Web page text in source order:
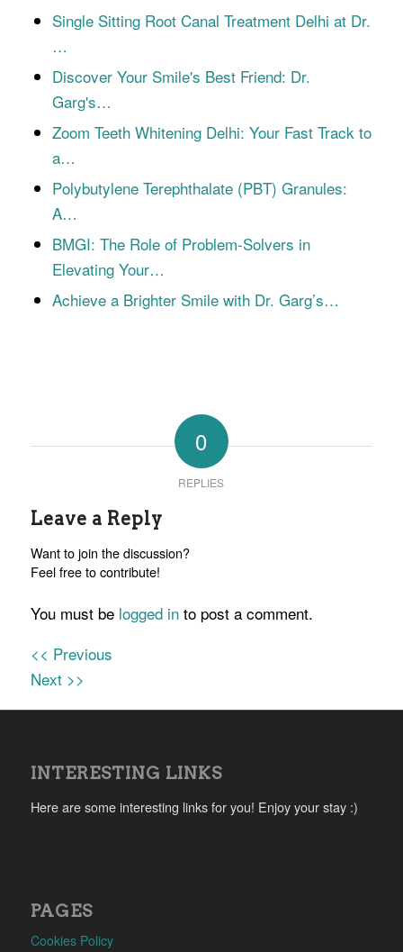
Single Sitting Root Canal Treatment Delhi at Dr.
…
Discover Your Smile's Best Friend: Dr.
Garg's…
Zoom Teeth Whitening Delhi: Your Fast Track to
a…
Polybutylene Terephthalate (PBT) Granules:
A…
BMGI: The Role of Problem-Solvers in
Elevating Your…
Achieve a Brighter Smile with Dr. Garg’s…
0
REPLIES
Leave a Reply
Want to join the discussion?
Feel free to contribute!
You must be logged into post a comment.
<< Previous
Next >>
INTERESTING LINKS
Here are some interesting links for you! Enjoy your stay :)
PAGES
Cookies Policy